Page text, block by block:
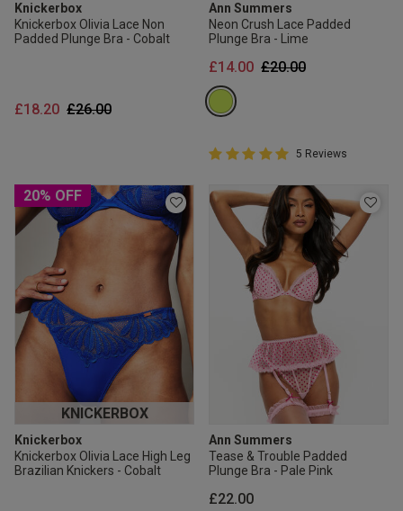
Knickerbox
Knickerbox Olivia Lace Non
Padded Plunge Bra - Cobalt
Price reduced from
£26.00to
£18.20
Ann Summers
Neon Crush Lace Padded
Plunge Bra - Lime
Price reduced from
£20.00to
£14.00
5 out of 5 Customer Rating
5 out of 5 star rating
5 Reviews
20% OFF
KNICKERBOX
Knickerbox
Knickerbox Olivia Lace High Leg
Brazilian Knickers - Cobalt
Ann Summers
Tease & Trouble Padded
Plunge Bra - Pale Pink
£22.00